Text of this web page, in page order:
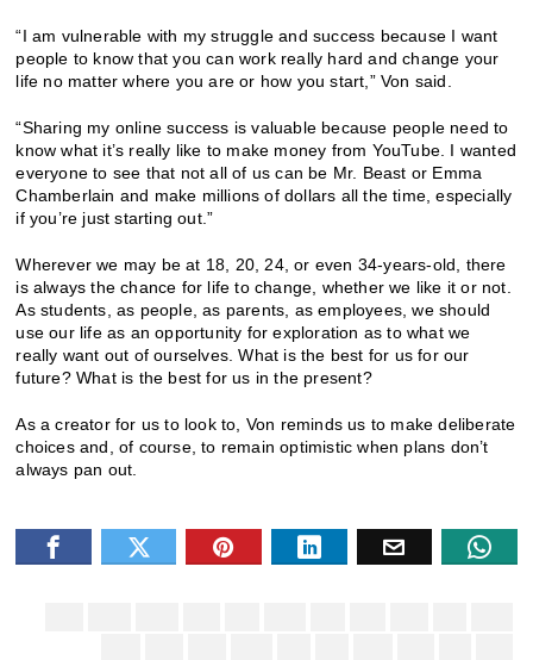
“I am vulnerable with my struggle and success because I want
people to know that you can work really hard and change your
life no matter where you are or how you start,” Von said.
“Sharing my online success is valuable because people need to
know what it’s really like to make money from YouTube. I wanted
everyone to see that not all of us can be Mr. Beast or Emma
Chamberlain and make millions of dollars all the time, especially
if you’re just starting out.”
Wherever we may be at 18, 20, 24, or even 34-years-old, there
is always the chance for life to change, whether we like it or not.
As students, as people, as parents, as employees, we should
use our life as an opportunity for exploration as to what we
really want out of ourselves. What is the best for us for our
future? What is the best for us in the present?
As a creator for us to look to, Von reminds us to make deliberate
choices and, of course, to remain optimistic when plans don’t
always pan out.